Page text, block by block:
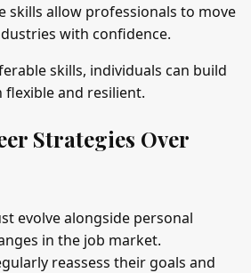
skills allow professionals to move
with confidence.
skills, individuals can build
and resilient.
Strategies Over
evolve alongside personal
in the job market.
reassess their goals and